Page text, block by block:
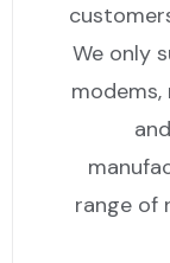
We only
modems,
range of